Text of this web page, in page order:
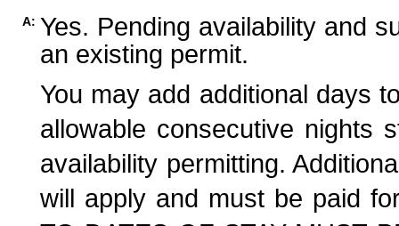
A: Yes. Pending availability and
an existing permit.
You may add additional days
allowable consecutive nights
availability permitting.
will apply and must be paid